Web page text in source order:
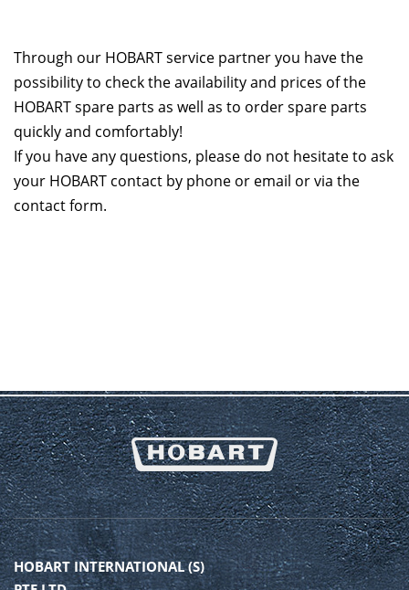
Through our HOBART service partner you have the
possibility to check the availability and prices of the
HOBART spare parts as well as to order spare parts
quickly and comfortably!
If you have any questions, please do not hesitate to ask
your HOBART contact by phone or email or via the
contact form.
HOBART INTERNATIONAL (S)